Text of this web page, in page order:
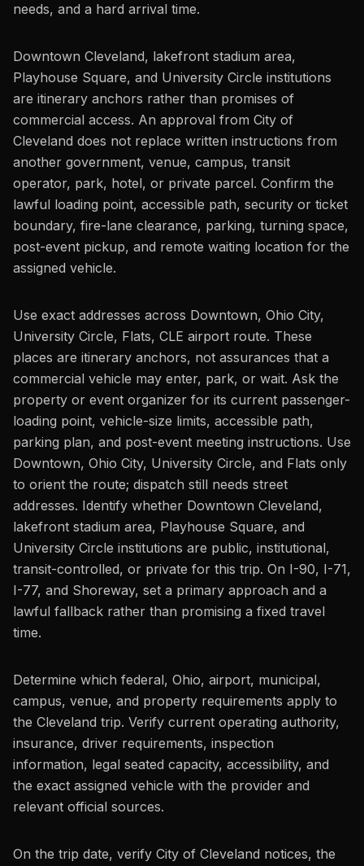
needs, and a hard arrival time.
Downtown Cleveland, lakefront stadium area,
Playhouse Square, and University Circle institutions
are itinerary anchors rather than promises of
commercial access. An approval from City of
Cleveland does not replace written instructions from
another government, venue, campus, transit
operator, park, hotel, or private parcel. Confirm the
lawful loading point, accessible path, security or ticket
boundary, fire-lane clearance, parking, turning space,
post-event pickup, and remote waiting location for the
assigned vehicle.
Use exact addresses across Downtown, Ohio City,
University Circle, Flats, CLE airport route. These
places are itinerary anchors, not assurances that a
commercial vehicle may enter, park, or wait. Ask the
property or event organizer for its current passenger-
loading point, vehicle-size limits, accessible path,
parking plan, and post-event meeting instructions. Use
Downtown, Ohio City, University Circle, and Flats only
to orient the route; dispatch still needs street
addresses. Identify whether Downtown Cleveland,
lakefront stadium area, Playhouse Square, and
University Circle institutions are public, institutional,
transit-controlled, or private for this trip. On I-90, I-71,
I-77, and Shoreway, set a primary approach and a
lawful fallback rather than promising a fixed travel
time.
Determine which federal, Ohio, airport, municipal,
campus, venue, and property requirements apply to
the Cleveland trip. Verify current operating authority,
insurance, driver requirements, inspection
information, legal seated capacity, accessibility, and
the exact assigned vehicle with the provider and
relevant official sources.
On the trip date, verify City of Cleveland notices, the